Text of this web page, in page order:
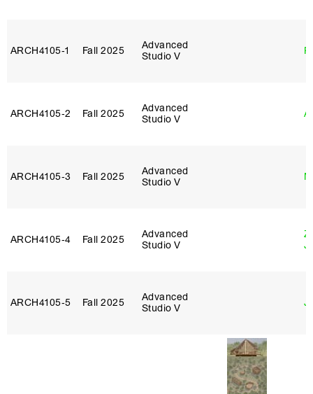
ARCH4105‑1 Fall 2025
Advanced
Studio V
ARCH4105‑2 Fall 2025
Advanced
Studio V
ARCH4105‑3 Fall 2025
Advanced
Studio V
ARCH4105‑4 Fall 2025
Advanced
Studio V
ARCH4105‑5 Fall 2025
Advanced
Studio V